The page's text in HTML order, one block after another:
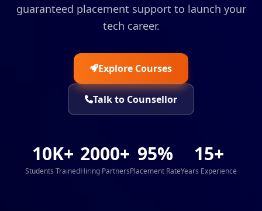
guaranteed placement support to launch your
tech career.
Explore Courses
Talk to Counsellor
10K+
Students Trained
2000+
Hiring Partners
95%
Placement Rate
15+
Years Experience